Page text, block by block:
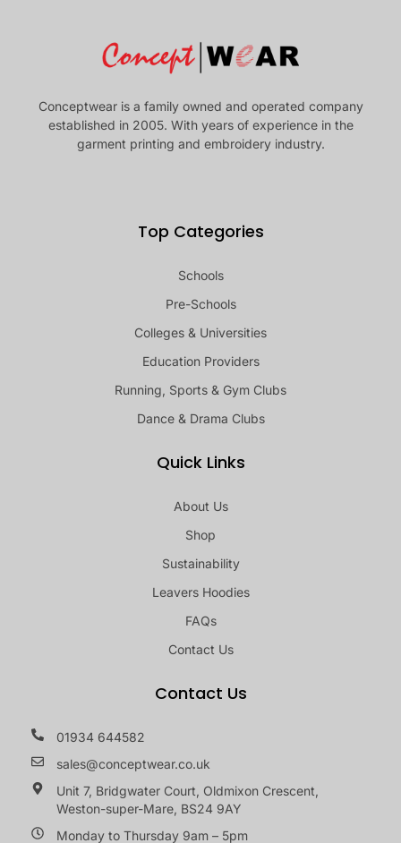
Conceptwear is a family owned and operated company
established in 2005. With years of experience in the
garment printing and embroidery industry.
Top Categories
Schools
Pre-Schools
Colleges & Universities
Education Providers
Running, Sports & Gym Clubs
Dance & Drama Clubs
Quick Links
About Us
Shop
Sustainability
Leavers Hoodies
FAQs
Contact Us
Contact Us
01934 644582
sales@conceptwear.co.uk
Unit 7, Bridgwater Court, Oldmixon Crescent,
Weston-super-Mare, BS24 9AY
Monday to Thursday 9am – 5pm